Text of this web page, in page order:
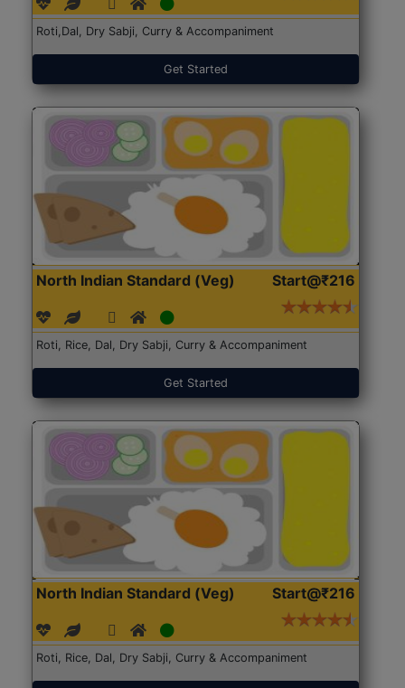
Roti,Dal, Dry Sabji, Curry & Accompaniment
Get Started
North Indian Standard (Veg) Start@₹216
Roti, Rice, Dal, Dry Sabji, Curry & Accompaniment
Get Started
North Indian Standard (Veg) Start@₹216
Roti, Rice, Dal, Dry Sabji, Curry & Accompaniment